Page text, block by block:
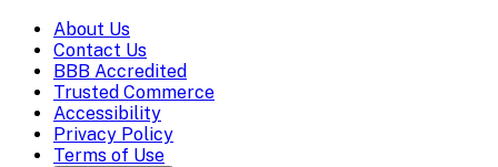
About Us
Contact Us
BBB Accredited
Trusted Commerce
Accessibility
Privacy Policy
Terms of Use